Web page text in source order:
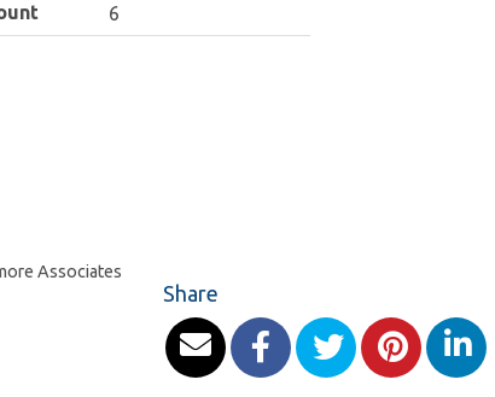
6
Associates
Share